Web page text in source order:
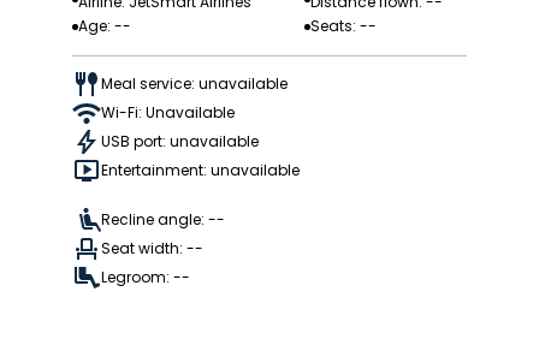
Age: --
Seats: --
Meal service: unavailable
Wi-Fi: Unavailable
USB port: unavailable
Entertainment: unavailable
Recline angle: --
Seat width: --
Legroom: --